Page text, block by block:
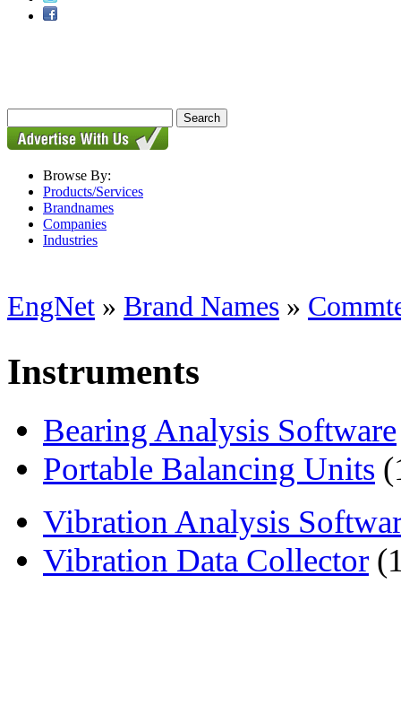
Browse By:
Products/Services
Brandnames
Companies
Industries
EngNet » Brand Names »
Instruments
Bearing Analysis Software
Portable Balancing Units
Vibration Analysis
Vibration Data Collector